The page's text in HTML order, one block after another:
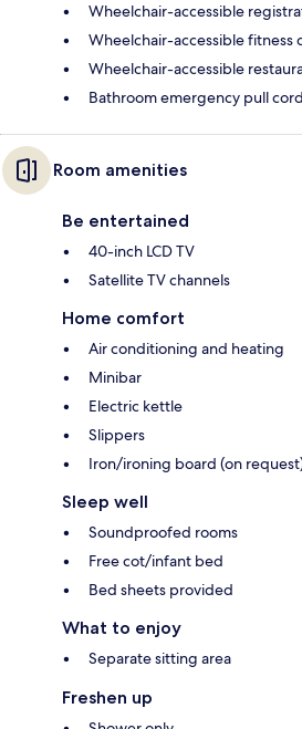
Wheelchair-accessible
Wheelchair-accessible fitness
Wheelchair-accessible
Bathroom emergency pull cord
Room amenities
Be entertained
40-inch LCD TV
Satellite TV channels
Home comfort
Air conditioning and heating
Minibar
Electric kettle
Slippers
Iron/ironing board (on
Sleep well
Soundproofed rooms
Free cot/infant bed
Bed sheets provided
What to enjoy
Separate sitting area
Freshen up